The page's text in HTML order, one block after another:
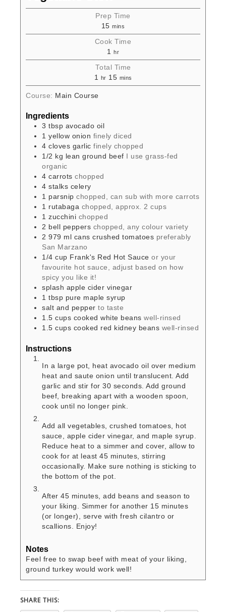
Prep Time
15 mins
Cook Time
1 hr
Total Time
1 hr 15 mins
Course: Main Course
Ingredients
3tbsp avocado oil
1 yellow onion finely diced
4 cloves garlic finely chopped
1/2 kg lean ground beef
I use grass-fed
organic
4 carrotschopped
4 stalks celery
1 parsnipchopped, can sub with more carrots
1 rutabaga chopped, approx. 2 cups
1 zucchini chopped
2 bell peppers chopped, any colour variety
2 979 ml cans crushed tomatoes preferably
San Marzano
1/4 cup Frank's Red Hot Sauce or your
favourite hot sauce, adjust based on how
spicy you like it!
splash apple cider vinegar
1 tbsp pure maple syrup
salt and pepper to taste
1.5 cups cooked white beans well-rinsed
1.5cups cooked red kidney beans well-rinsed
Instructions
In a large pot, heat avocado oil over medium
heat and saute onion until translucent. Add
garlic and stir for 30 seconds. Add ground
beef, breaking apart with a wooden spoon,
cook until no longer pink.
Add all vegetables, crushed tomatoes, hot
sauce, apple cider vinegar, and maple syrup.
Reduce heat to a simmer and cover, allow to
cook for at least 45 minutes, stirring
occasionally. Make sure nothing is sticking to
the bottom of the pot.
After 45 minutes, add beans and season to
your liking. Simmer for another 15 minutes
(or longer), serve with fresh cilantro or
scallions. Enjoy!
Notes
Feel free to swap beef with meat of your liking,
ground turkey would work well!
SHARE THIS: